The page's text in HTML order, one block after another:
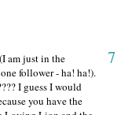
7
am just in the
follower - ha! ha!).
I guess I would
you have the